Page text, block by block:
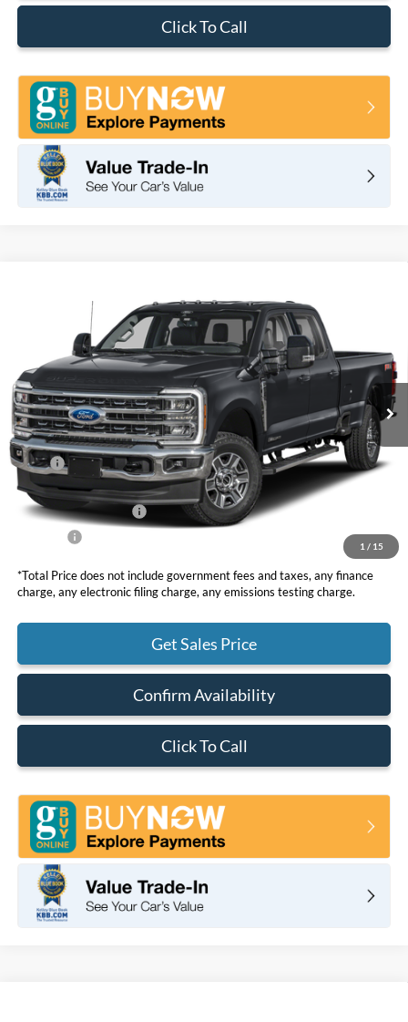
Click To Call
1 / 15
1FT8W3AT6TEC39992 Stock:F10815Model: W3A
In Stock Ext. Int.
BUY FINANCE LEASE
$78,625
TOTAL PRICE
Less
MSRP
$79,540
DOC Fee
Retail Customer Cash
$78,625
*Total Price does not include government fees and taxes, any finance
charge, any electronic filing charge, any emissions testing charge.
Get Sales Price
Confirm Availability
Click To Call